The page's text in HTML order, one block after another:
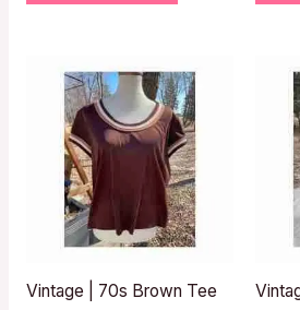
Vintage | 70s Brown Tee